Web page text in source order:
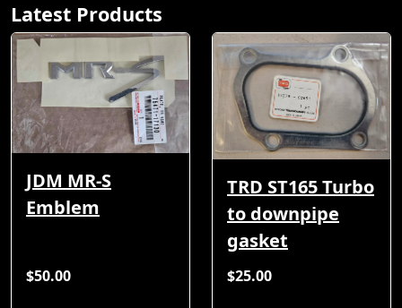
Latest Products
JDM MR-S
Emblem
$50.00
TRD ST165 Turbo
to downpipe
gasket
$25.00